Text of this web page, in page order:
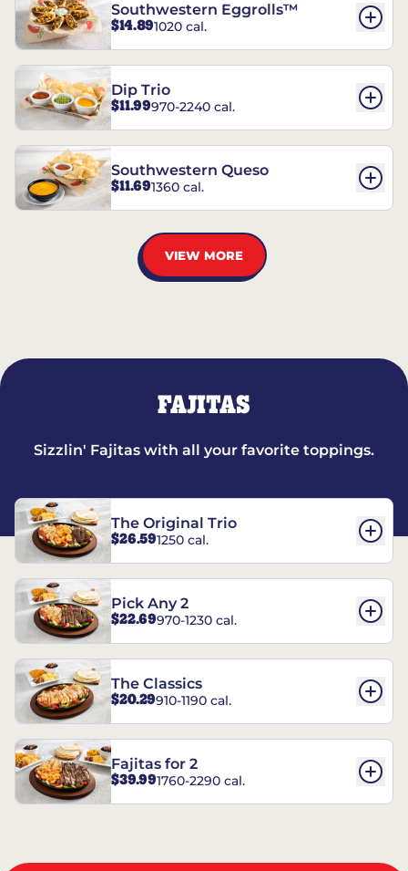
Southwestern Eggrolls™
$14.891020 cal.
Dip Trio
$11.99970-2240 cal.
Southwestern Queso
$11.691360 cal.
VIEW MORE
FAJITAS
Sizzlin' Fajitas with all your favorite toppings.
The Original Trio
$26.591250 cal.
Pick Any 2
$22.69970-1230 cal.
The Classics
$20.29910-1190 cal.
Fajitas for 2
$39.991760-2290 cal.